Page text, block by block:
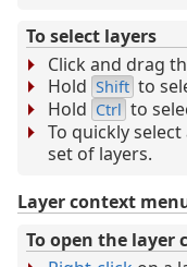
To select layers
Click and drag
Hold Shift to
Hold Ctrl to
To quickly
set of layers.
Layer context
To open the layer